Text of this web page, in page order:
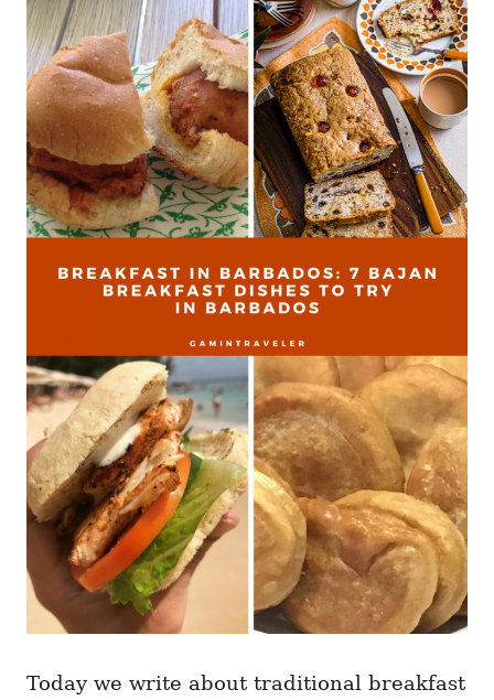
Today we write about traditional breakfast